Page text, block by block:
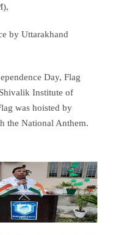
by Uttarakhand
Day, Flag
Institute of
was hoisted by
the National Anthem.